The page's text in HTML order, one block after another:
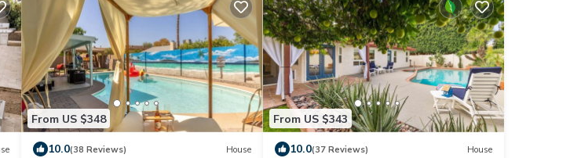
From US $348
10.0(38 Reviews) House
From US $343
10.0(37 Reviews) House